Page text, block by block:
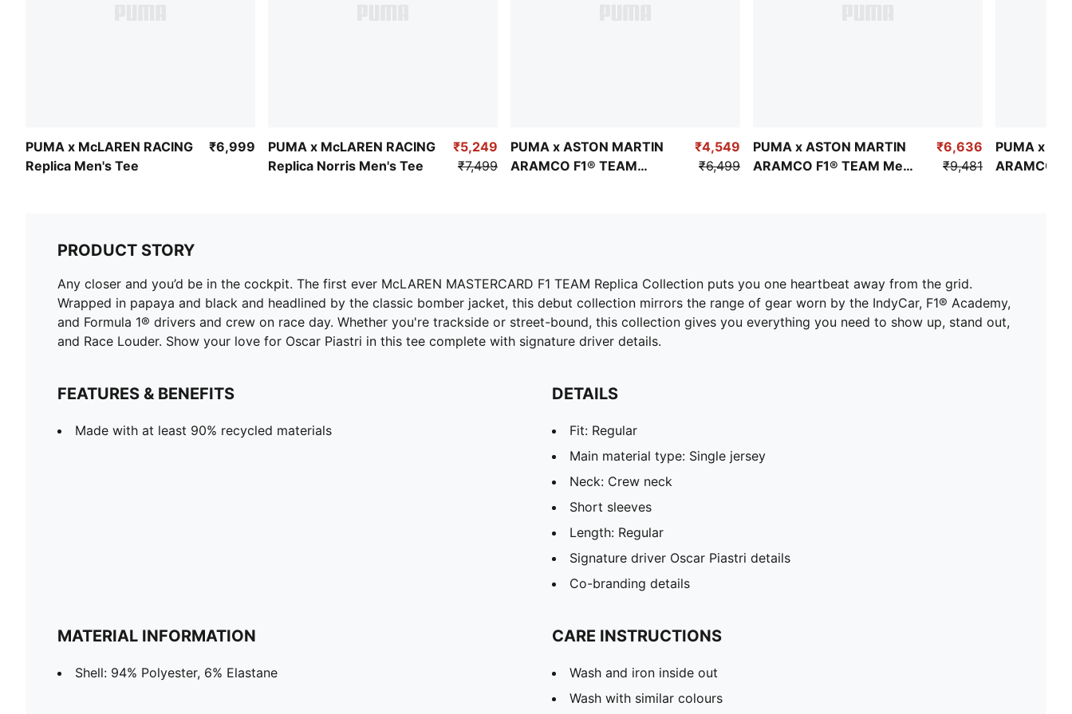
PUMA x McLAREN RACING
Replica Men's Tee
₹6,999
PUMA x McLAREN RACING
Replica Norris Men's Tee
₹5,249
₹7,499
PUMA x ASTON MARTIN
ARAMCO F1® TEAM
₹4,549
₹6,499
PUMA x ASTON MARTIN
ARAMCO F1® TEAM Men's
₹6,636
₹9,481
PUMA x
ARAMCO
PRODUCT STORY
Any closer and you’d be in the cockpit. The first ever McLAREN MASTERCARD F1 TEAM Replica Collection puts you one heartbeat away from the grid.
Wrapped in papaya and black and headlined by the classic bomber jacket, this debut collection mirrors the range of gear worn by the IndyCar, F1® Academy,
and Formula 1® drivers and crew on race day. Whether you're trackside or street-bound, this collection gives you everything you need to show up, stand out,
and Race Louder. Show your love for Oscar Piastri in this tee complete with signature driver details.
FEATURES & BENEFITS
Made with at least 90% recycled materials
DETAILS
Fit: Regular
Main material type: Single jersey
Neck: Crew neck
Short sleeves
Length: Regular
Signature driver Oscar Piastri details
Co-branding details
MATERIAL INFORMATION
Shell: 94% Polyester, 6% Elastane
CARE INSTRUCTIONS
Wash and iron inside out
Wash with similar colours